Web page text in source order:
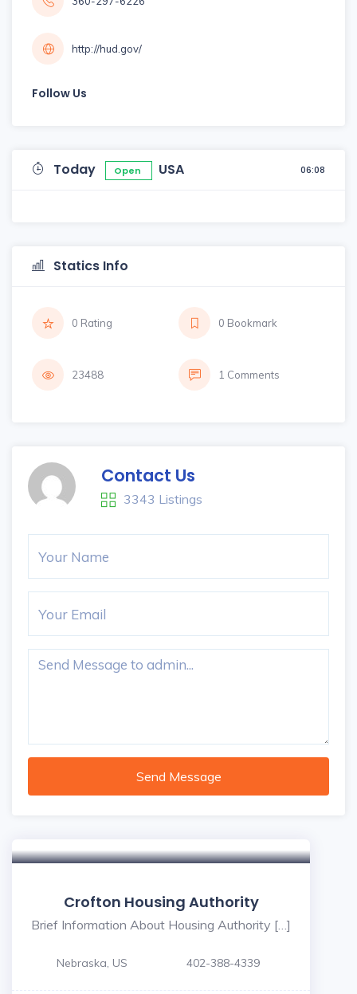
http://hud.gov/
Follow Us
Today Open USA 06:08
Statics Info
0 Rating 0 Bookmark
23488 1 Comments
Contact Us
3343 Listings
Send Message
Crofton Housing Authority
Brief Information About Housing Authority […]
Nebraska, US 402-388-4339